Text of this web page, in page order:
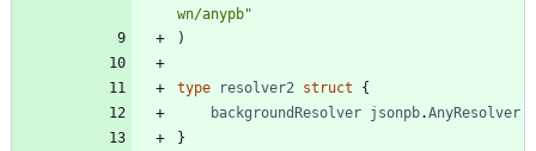
wn/anypb"
)
type resolver2 struct
{
backgroundResolver jsonpb.AnyResolver
}